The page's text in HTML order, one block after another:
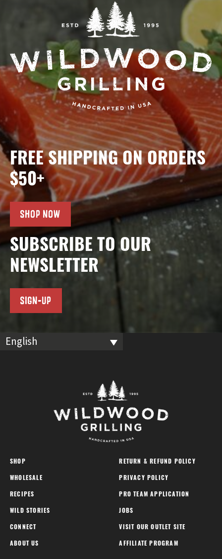
FREE SHIPPING ON ORDERS
$50+
SHOP NOW
SUBSCRIBE TO OUR
NEWSLETTER
SIGN-UP
English
SHOP
WHOLESALE
RECIPES
WILD STORIES
CONNECT
ABOUT US
RETURN & REFUND POLICY
PRIVACY POLICY
PRO TEAM APPLICATION
JOBS
VISIT OUR OUTLET SITE
AFFILIATE PROGRAM